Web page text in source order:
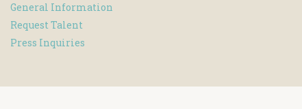
General Information
Request Talent
Press Inquiries